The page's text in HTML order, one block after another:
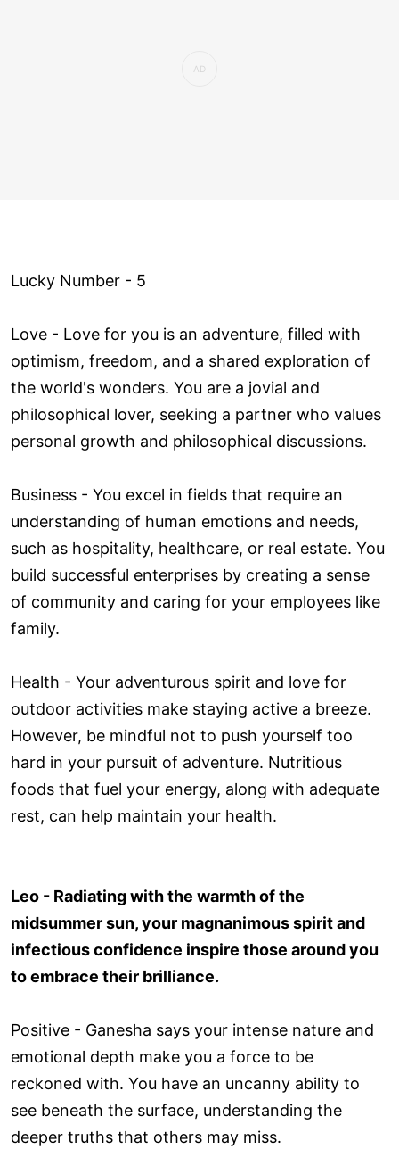
Lucky Number - 5
Love ­- Love for you is an adventure, filled with
optimism, freedom, and a shared exploration of
the world's wonders. You are a jovial and
philosophical lover, seeking a partner who values
personal growth and philosophical discussions.
Business - You excel in fields that require an
understanding of human emotions and needs,
such as hospitality, healthcare, or real estate. You
build successful enterprises by creating a sense
of community and caring for your employees like
family.
Health - Your adventurous spirit and love for
outdoor activities make staying active a breeze.
However, be mindful not to push yourself too
hard in your pursuit of adventure. Nutritious
foods that fuel your energy, along with adequate
rest, can help maintain your health.
Leo - Radiating with the warmth of the
midsummer sun, your magnanimous spirit and
infectious confidence inspire those around you
to embrace their brilliance.
Positive - Ganesha says your intense nature and
emotional depth make you a force to be
reckoned with. You have an uncanny ability to
see beneath the surface, understanding the
deeper truths that others may miss.